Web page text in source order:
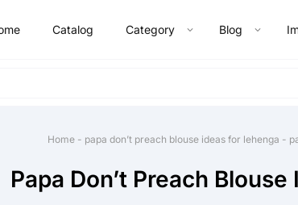
Catalog Category Blog
Home - papa don’t preach blouse ideas for lehenga -
Papa Don’t Preach